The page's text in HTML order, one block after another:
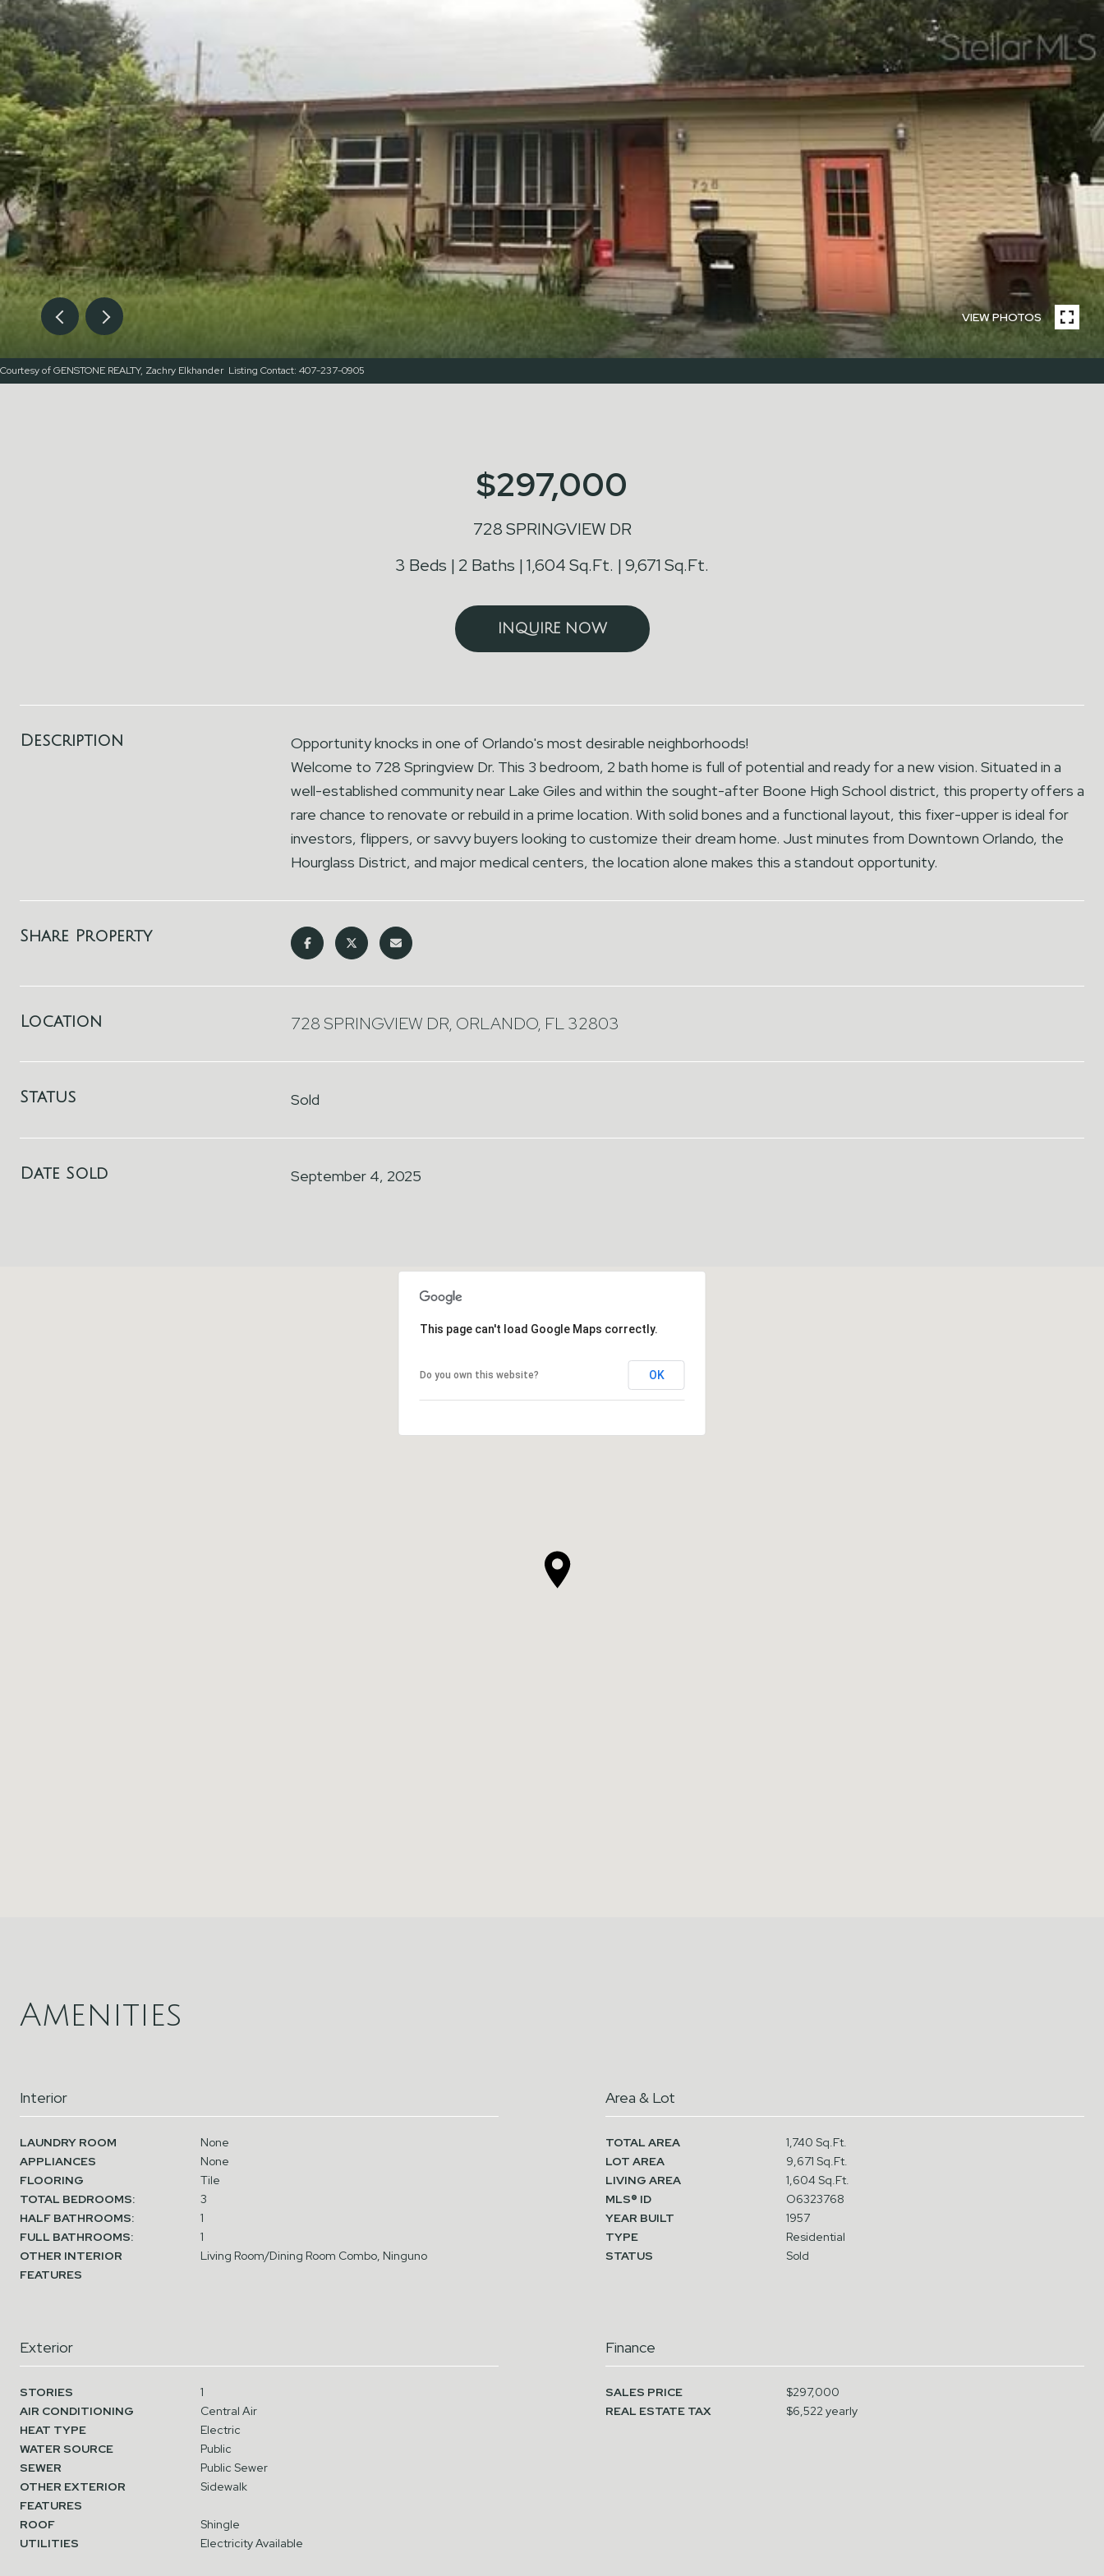
VIEW PHOTOS
Courtesy of GENSTONE REALTY, Zachry Elkhander Listing Contact: 407-237-0905
$297,000
728 SPRINGVIEW DR
3 Beds
2 Baths 1,604 Sq.Ft. 9,671 Sq.Ft.
INQUIRE NOW
Description
Opportunity knocks in one of Orlando's most desirable neighborhoods!
Welcome to 728 Springview Dr. This 3 bedroom, 2 bath home is full of potential and ready for a new vision. Situated in a
well-established community near Lake Giles and within the sought-after Boone High School district, this property offers a
rare chance to renovate or rebuild in a prime location. With solid bones and a functional layout, this fixer-upper is ideal for
investors, flippers, or savvy buyers looking to customize their dream home. Just minutes from Downtown Orlando, the
Hourglass District, and major medical centers, the location alone makes this a standout opportunity.
Share Property
Location 728 SPRINGVIEW DR, ORLANDO, FL 32803
Status Sold
Date Sold September 4, 2025
This page can't load Google Maps correctly.
Do you own this website? OK
Amenities
Interior
LAUNDRY ROOM
None
APPLIANCES
None
FLOORING
Tile
TOTAL BEDROOMS:
3
HALF BATHROOMS:
1
FULL BATHROOMS:
1
OTHER INTERIOR
FEATURES
Living Room/Dining Room Combo, Ninguno
Area & Lot
TOTAL AREA
1,740 Sq.Ft.
LOT AREA
9,671 Sq.Ft.
LIVING AREA
1,604 Sq.Ft.
MLS® ID
O6323768
YEAR BUILT
1957
TYPE
Residential
STATUS
Sold
Exterior
STORIES
1
AIR CONDITIONING
Central Air
HEAT TYPE
Electric
WATER SOURCE
Public
SEWER
Public Sewer
OTHER EXTERIOR
FEATURES
Sidewalk
ROOF
Shingle
UTILITIES
Electricity Available
Finance
SALES PRICE
$297,000
REAL ESTATE TAX
$6,522 yearly